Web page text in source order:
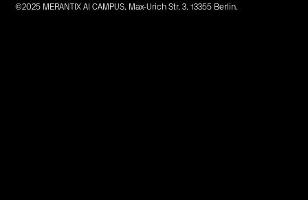
©2025 MERANTIX AI CAMPUS. Max-Urich Str. 3. 13355 Berlin.